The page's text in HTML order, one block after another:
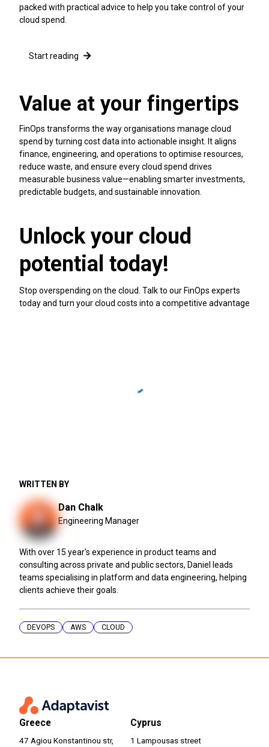
packed with practical advice to help you take control of your
cloud spend.
Start reading
Value at your fingertips
FinOps transforms the way organisations manage cloud
spend by turning cost data into actionable insight. It aligns
finance, engineering, and operations to optimise resources,
reduce waste, and ensure every cloud spend drives
measurable business value—enabling smarter investments,
predictable budgets, and sustainable innovation.
Unlock your cloud
potential today!
Stop overspending on the cloud. Talk to our FinOps experts
today and turn your cloud costs into a competitive advantage
WRITTEN BY
Dan Chalk
Engineering Manager
With over 15 year's experience in product teams and
consulting across private and public sectors, Daniel leads
teams specialising in platform and data engineering, helping
clients achieve their goals.
DEVOPS AWS CLOUD
Greece
47 Agiou Konstantinou str,
Cyprus
1 Lampousas street